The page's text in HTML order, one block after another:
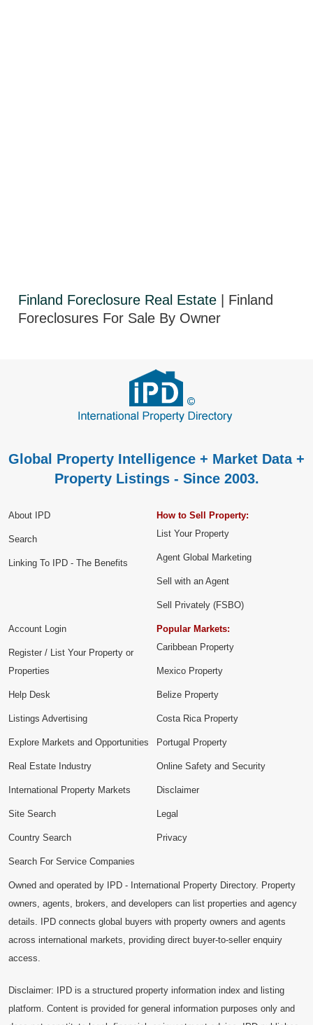
Finland Foreclosure Real Estate | Finland
Foreclosures For Sale By Owner
Global Property Intelligence + Market Data +
Property Listings - Since 2003.
About IPD
Search
Linking To IPD - The Benefits
How to Sell Property:
List Your Property
Agent Global Marketing
Sell with an Agent
Sell Privately (FSBO)
Account Login
Register / List Your Property or
Properties
Help Desk
Listings Advertising
Explore Markets and Opportunities
Popular Markets:
Caribbean Property
Mexico Property
Belize Property
Costa Rica Property
Portugal Property
Real Estate Industry
International Property Markets
Site Search
Country Search
Search For Service Companies
Online Safety and Security
Disclaimer
Legal
Privacy
Owned and operated by IPD - International Property Directory. Property
owners, agents, brokers, and developers can list properties and agency
details. IPD connects global buyers with property owners and agents
across international markets, providing direct buyer-to-seller enquiry
access.
Disclaimer: IPD is a structured property information index and listing
platform. Content is provided for general information purposes only and